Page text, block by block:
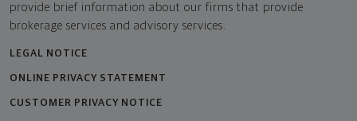
provide brief information about our firms that provide
brokerage services and advisory services.
LEGAL NOTICE
ONLINE PRIVACY STATEMENT
CUSTOMER PRIVACY NOTICE